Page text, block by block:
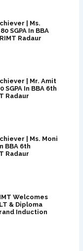
| Ms.
SGPA In BBA
Radaur
| Mr. Amit
SGPA In BBA 6th
Radaur
| Ms. Moni
BBA 6th
Radaur
Welcomes
& Diploma
Induction